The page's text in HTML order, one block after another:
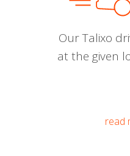
Our Talixo
at the given
read